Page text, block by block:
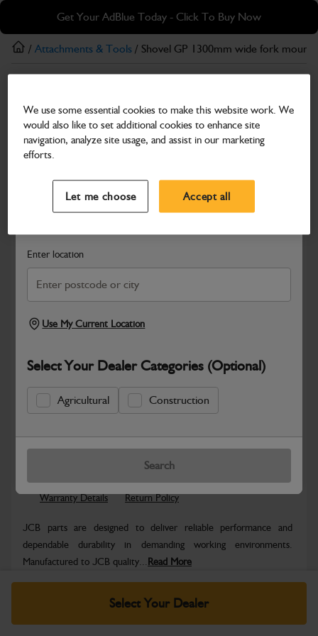
Skip
main
content
Skip
footer
Get Your AdBlue Today - Click To Buy Now
Search and select a dealer by entering your postcode or city to
Enter location
Use My Current Location
Select Your Dealer Categories (Optional)
Agricultural Construction
Search
/ Attachments & Tools / Shovel GP 1300mm wide fork
Shovel GP 1300mm wide fork mounted
Part Number: 980/90363
Compatible with
Safe & Secure Payments
Know more
Select Your Dealer
Warranty Details Return Policy
JCB parts are designed to deliver reliable performance and
dependable durability in demanding working environments.
Manufactured to JCB quality... Read More
No Data Available. Please call your dealer for product
We use some essential cookies to make this website work. We
would also like to set additional cookies to enhance site
navigation, analyze site usage, and assist in our marketing
efforts.
Let me choose Accept all